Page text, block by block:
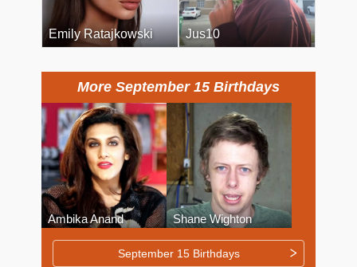
Emily Ratajkowski Jus10
More September 15 Birthdays
Ambika Anand Shane Wighton
September 15 Birthdays